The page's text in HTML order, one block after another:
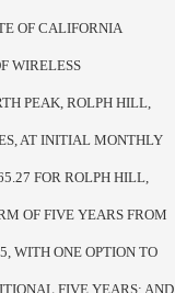
OF CALIFORNIA
WIRELESS
PEAK, ROLPH HILL,
AT INITIAL MONTHLY
FOR ROLPH HILL,
OF FIVE YEARS FROM
WITH ONE OPTION TO
FIVE YEARS; AND